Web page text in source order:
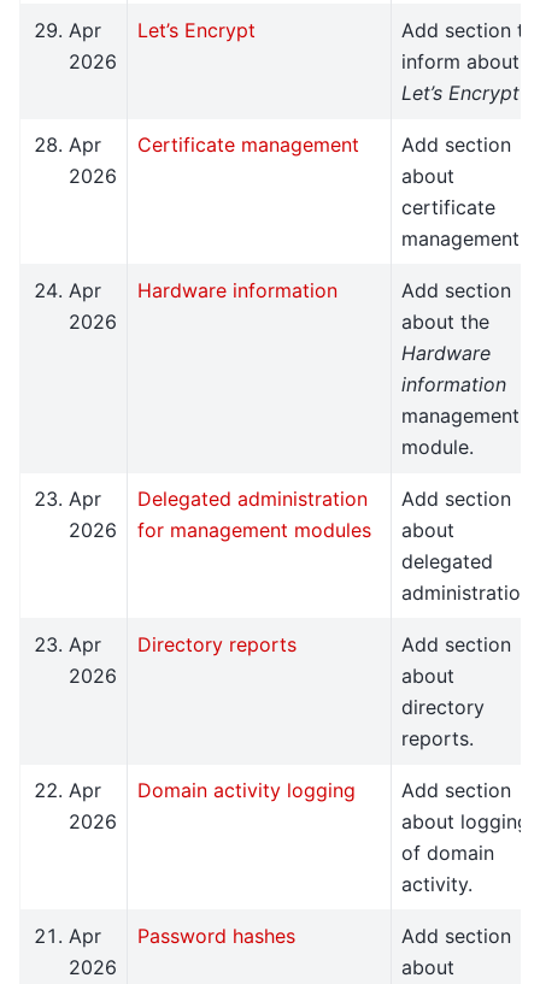
Apr
2026
Let’s Encrypt
Add section to
inform about
Let’s Encrypt
Apr
2026
Certificate management
Add section
about
certificate
management.
Apr
2026
Hardware information
Add section
about the
Hardware
information
management
module.
Apr
2026
Delegated administration
for management modules
Add section
about
delegated
administration.
Apr
2026
Directory reports
Add section
about
directory
reports.
Apr
2026
Domain activity logging
Add section
about logging
of domain
activity.
Apr
2026
Password hashes
Add section
about